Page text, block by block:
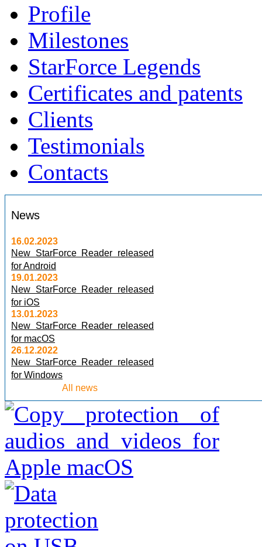
Profile
Milestones
StarForce Legends
Certificates and patents
Clients
Testimonials
Contacts
News
16.02.2023
New StarForce Reader released
for Android
19.01.2023
New StarForce Reader released
for iOS
13.01.2023
New StarForce Reader released
for macOS
26.12.2022
New StarForce Reader released
for Windows
All news